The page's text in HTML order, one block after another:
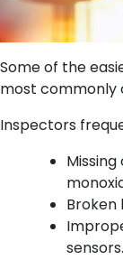
Some of the
most commonly
Inspectors
Broken
sensors.